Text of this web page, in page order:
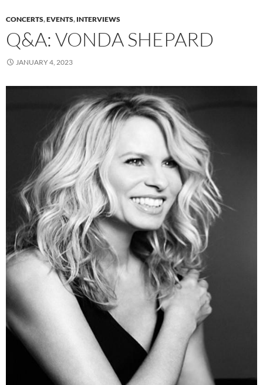
CONCERTS,EVENTS, INTERVIEWS
Q&A: VONDA SHEPARD
JANUARY 4, 2023